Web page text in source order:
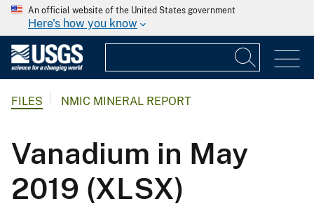
An official website of the United States government
Here's how you know
FILES NMIC MINERAL REPORT
Vanadium in May
2019 (XLSX)